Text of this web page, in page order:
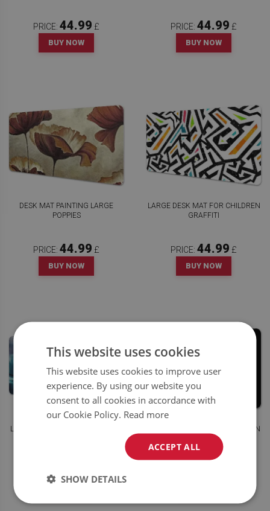
PRICE: 44.99 £
BUY NOW
PRICE: 44.99 £
BUY NOW
DESK MAT PAINTING LARGE
POPPIES
PRICE: 44.99 £
BUY NOW
LARGE DESK MAT FOR CHILDREN
GRAFFITI
PRICE: 44.99 £
BUY NOW
LARGE DESK MAT FOR CHILDREN
PRICE:
LARGE DESK MAT FOR CHILDREN
WHITE FEATHER
This website uses cookies
This website uses cookies to improve user
experience. By using our website you
consent to all cookies in accordance with
our Cookie Policy. Read more
ACCEPT ALL
SHOW DETAILS